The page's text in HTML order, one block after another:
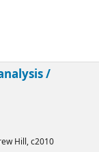
/
Hill,c2010